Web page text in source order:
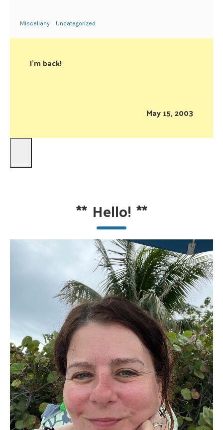
Miscellany Uncategorized
I’m back!
May 15, 2003
** Hello! **